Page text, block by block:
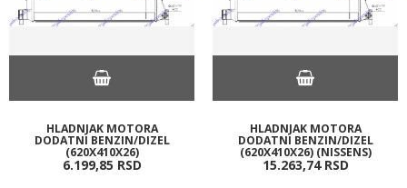
HLADNJAK MOTORA
DODATNI BENZIN/DIZEL
(620X410X26)
6.199,85 RSD
HLADNJAK MOTORA
DODATNI BENZIN/DIZEL
(620X410X26) (NISSENS)
15.263,74 RSD